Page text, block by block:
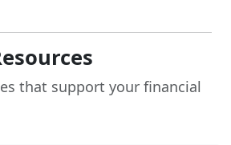
that support your financial